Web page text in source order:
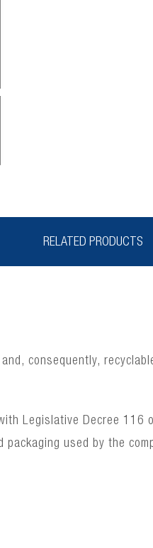
RELATED PRODUCTS
consequently,
Legislative Decree
used by the